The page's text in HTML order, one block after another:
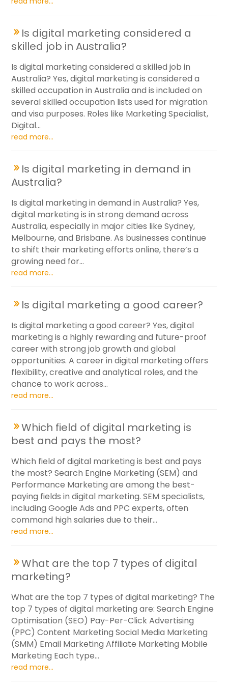
Is digital marketing considered a
skilled job in Australia?
Is digital marketing considered a skilled job in
Australia? Yes, digital marketing is considered a
skilled occupation in Australia and is included on
several skilled occupation lists used for migration
and visa purposes. Roles like Marketing Specialist,
Digital...
read more...
Is digital marketing in demand in
Australia?
Is digital marketing in demand in Australia? Yes,
digital marketing is in strong demand across
Australia, especially in major cities like Sydney,
Melbourne, and Brisbane. As businesses continue
to shift their marketing efforts online, there’s a
growing need for...
read more...
Is digital marketing a good career?
Is digital marketing a good career? Yes, digital
marketing is a highly rewarding and future-proof
career with strong job growth and global
opportunities. A career in digital marketing offers
flexibility, creative and analytical roles, and the
chance to work across...
read more...
Which field of digital marketing is
best and pays the most?
Which field of digital marketing is best and pays
the most? Search Engine Marketing (SEM) and
Performance Marketing are among the best-
paying fields in digital marketing. SEM specialists,
including Google Ads and PPC experts, often
command high salaries due to their...
read more...
What are the top 7 types of digital
marketing?
What are the top 7 types of digital marketing? The
top 7 types of digital marketing are: Search Engine
Optimisation (SEO) Pay-Per-Click Advertising
(PPC) Content Marketing Social Media Marketing
(SMM) Email Marketing Affiliate Marketing Mobile
Marketing Each type...
read more...